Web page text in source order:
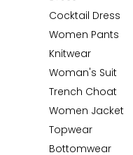
Cocktail Dress
Women Pants
Knitwear
Woman's Suit
Trench Choat
Women Jacket
Topwear
Bottomwear